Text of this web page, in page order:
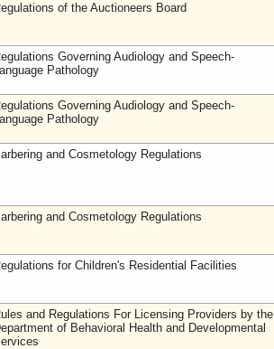
of the Auctioneers Board
Governing Audiology and Speech-
Pathology
Governing Audiology and Speech-
Pathology
and Cosmetology Regulations
and Cosmetology Regulations
for Children's Residential Facilities
and Regulations For Licensing Providers by the
of Behavioral Health and Developmental